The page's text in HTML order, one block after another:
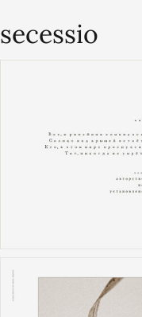
secessio